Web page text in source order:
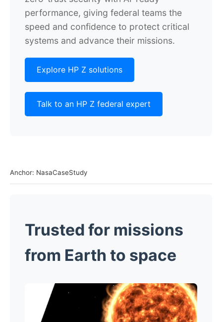
performance, giving federal teams the
speed and confidence to protect critical
systems and advance their missions.
Explore HP Z solutions
Talk to an HP Z federal expert
Anchor: NasaCaseStudy
Trusted for missions
from Earth to space